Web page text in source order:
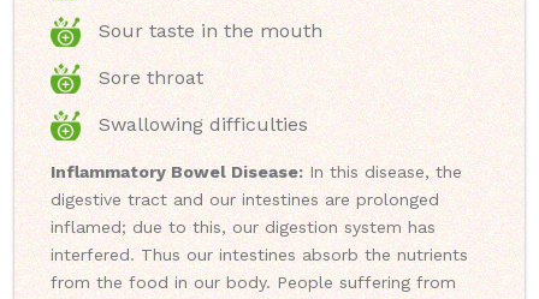
Sour taste in the mouth
Sore throat
Swallowing difficulties
Inflammatory Bowel Disease: In this disease, the
digestive tract and our intestines are prolonged
inflamed; due to this, our digestion system has
interfered. Thus our intestines absorb the nutrients
from the food in our body. People suffering from